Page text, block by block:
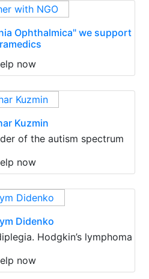
Ophthalmica" we support
now
Kuzmin
of the autism spectrum
now
Didenko
Hodgkin’s lymphoma
now